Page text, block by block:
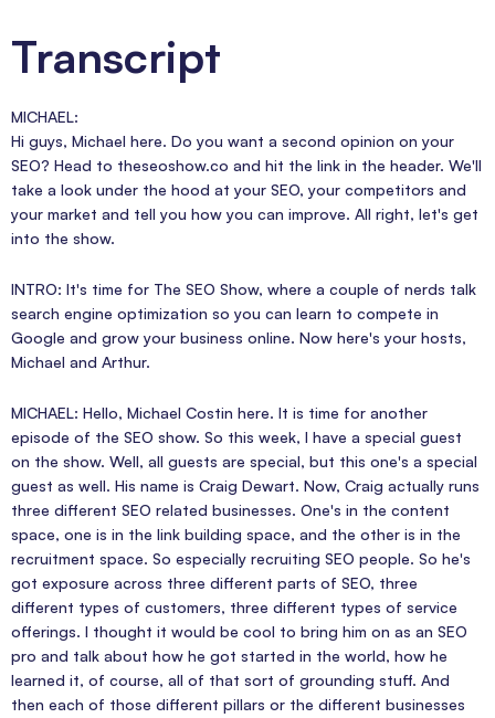
Transcript
MICHAEL:
Hi guys, Michael here. Do you want a second opinion on your
SEO? Head to theseoshow.co and hit the link in the header. We'll
take a look under the hood at your SEO, your competitors and
your market and tell you how you can improve. All right, let's get
into the show.
INTRO: It's time for The SEO Show, where a couple of nerds talk
search engine optimization so you can learn to compete in
Google and grow your business online. Now here's your hosts,
Michael and Arthur.
MICHAEL: Hello, Michael Costin here. It is time for another
episode of the SEO show. So this week, I have a special guest
on the show. Well, all guests are special, but this one's a special
guest as well. His name is Craig Dewart. Now, Craig actually runs
three different SEO related businesses. One's in the content
space, one is in the link building space, and the other is in the
recruitment space. So especially recruiting SEO people. So he's
got exposure across three different parts of SEO, three
different types of customers, three different types of service
offerings. I thought it would be cool to bring him on as an SEO
pro and talk about how he got started in the world, how he
learned it, of course, all of that sort of grounding stuff. And
then each of those different pillars or the different businesses